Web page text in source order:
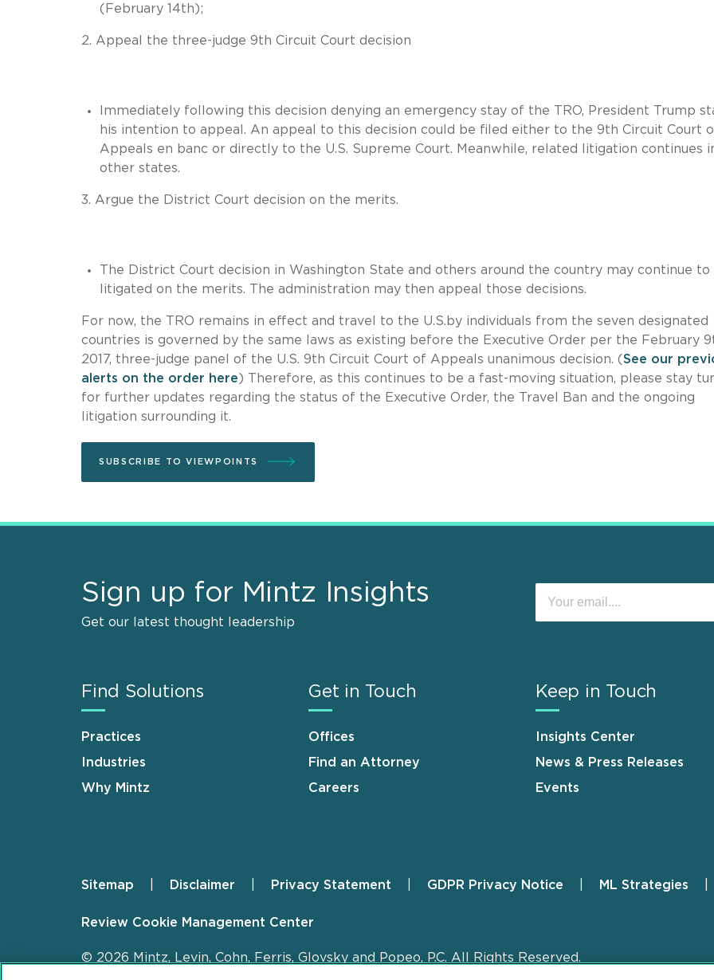
(February 14th);
2. Appeal the three-judge 9th Circuit Court decision
Immediately following this decision denying an emergency stay of the TRO, President Trump
his intention to appeal. An appeal to this decision could be filed either to the 9th Circuit Court
Appeals en banc or directly to the U.S. Supreme Court. Meanwhile, related litigation continues
other states.
3. Argue the District Court decision on the merits.
The District Court decision in Washington State and others around the country may continue to
litigated on the merits. The administration may then appeal those decisions.
For now, the TRO remains in effect and travel to the U.S.by individuals from the seven designated
countries is governed by the same laws as existing before the Executive Order per the February
2017, three-judge panel of the U.S. 9th Circuit Court of Appeals unanimous decision. (See our
alerts on the order here) Therefore, as this continues to be a fast-moving situation, please stay
for further updates regarding the status of the Executive Order, the Travel Ban and the ongoing
litigation surrounding it.
SUBSCRIBE TO VIEWPOINTS
Sign up for Mintz Insights
Get our latest thought leadership
Find Solutions
Practices
Industries
Why Mintz
Get in Touch
Offices
Find an Attorney
Careers
Keep in Touch
Insights Center
News & Press Releases
Events
Footer
Sitemap Disclaimer Privacy Statement GDPR Privacy Notice ML Strategies
Review Cookie Management Center
© 2026 Mintz, Levin, Cohn, Ferris, Glovsky and Popeo, P.C. All Rights Reserved.